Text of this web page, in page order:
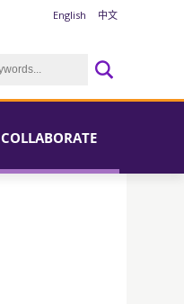
English 中文
COLLABORATE